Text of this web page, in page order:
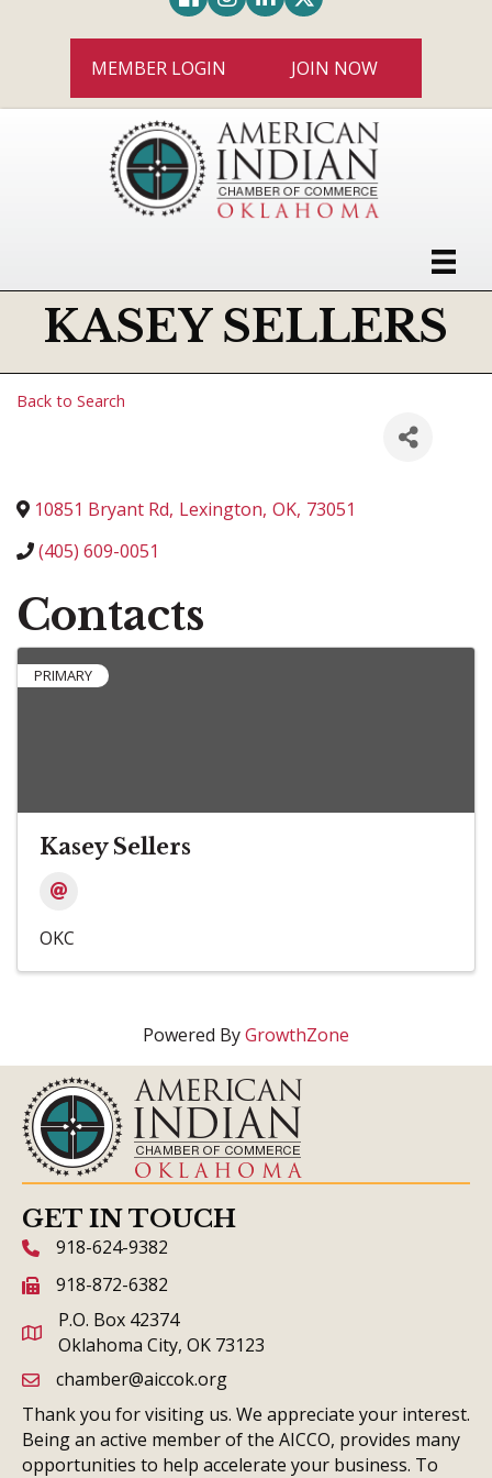
MEMBER LOGIN JOIN NOW
KASEY SELLERS
Back to Search
10851 Bryant Rd, Lexington, OK, 73051
(405) 609-0051
Contacts
PRIMARY
Kasey Sellers
OKC
Powered ByGrowthZone
GET IN TOUCH
phone icon and link
918-624-9382
fax icon and link
918-872-6382
P.O. Box 42374
Oklahoma City, OK 73123
email link and icon
chamber@aiccok.org
Thank you for visiting us. We appreciate your interest.
Being an active member of the AICCO, provides many
opportunities to help accelerate your business. To